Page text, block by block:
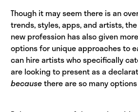
Though it may seem there is an
trends, styles, apps, and artists,
new profession has also given
options for unique approaches to
can hire artists who specifically
are looking to present as a
becausethere are so many